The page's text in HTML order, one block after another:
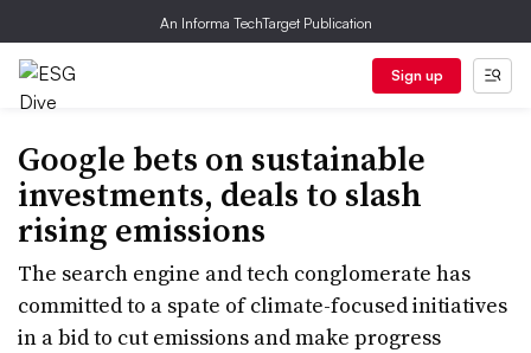
An Informa TechTarget Publication
Sign up
Google bets on sustainable
investments, deals to slash
rising emissions
The search engine and tech conglomerate has
committed to a spate of climate-focused initiatives
in a bid to cut emissions and make progress